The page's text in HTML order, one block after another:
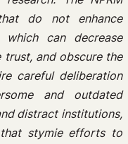
do not enhance
can decrease
trust, and obscure the
careful deliberation
and outdated
distract institutions,
stymie efforts to